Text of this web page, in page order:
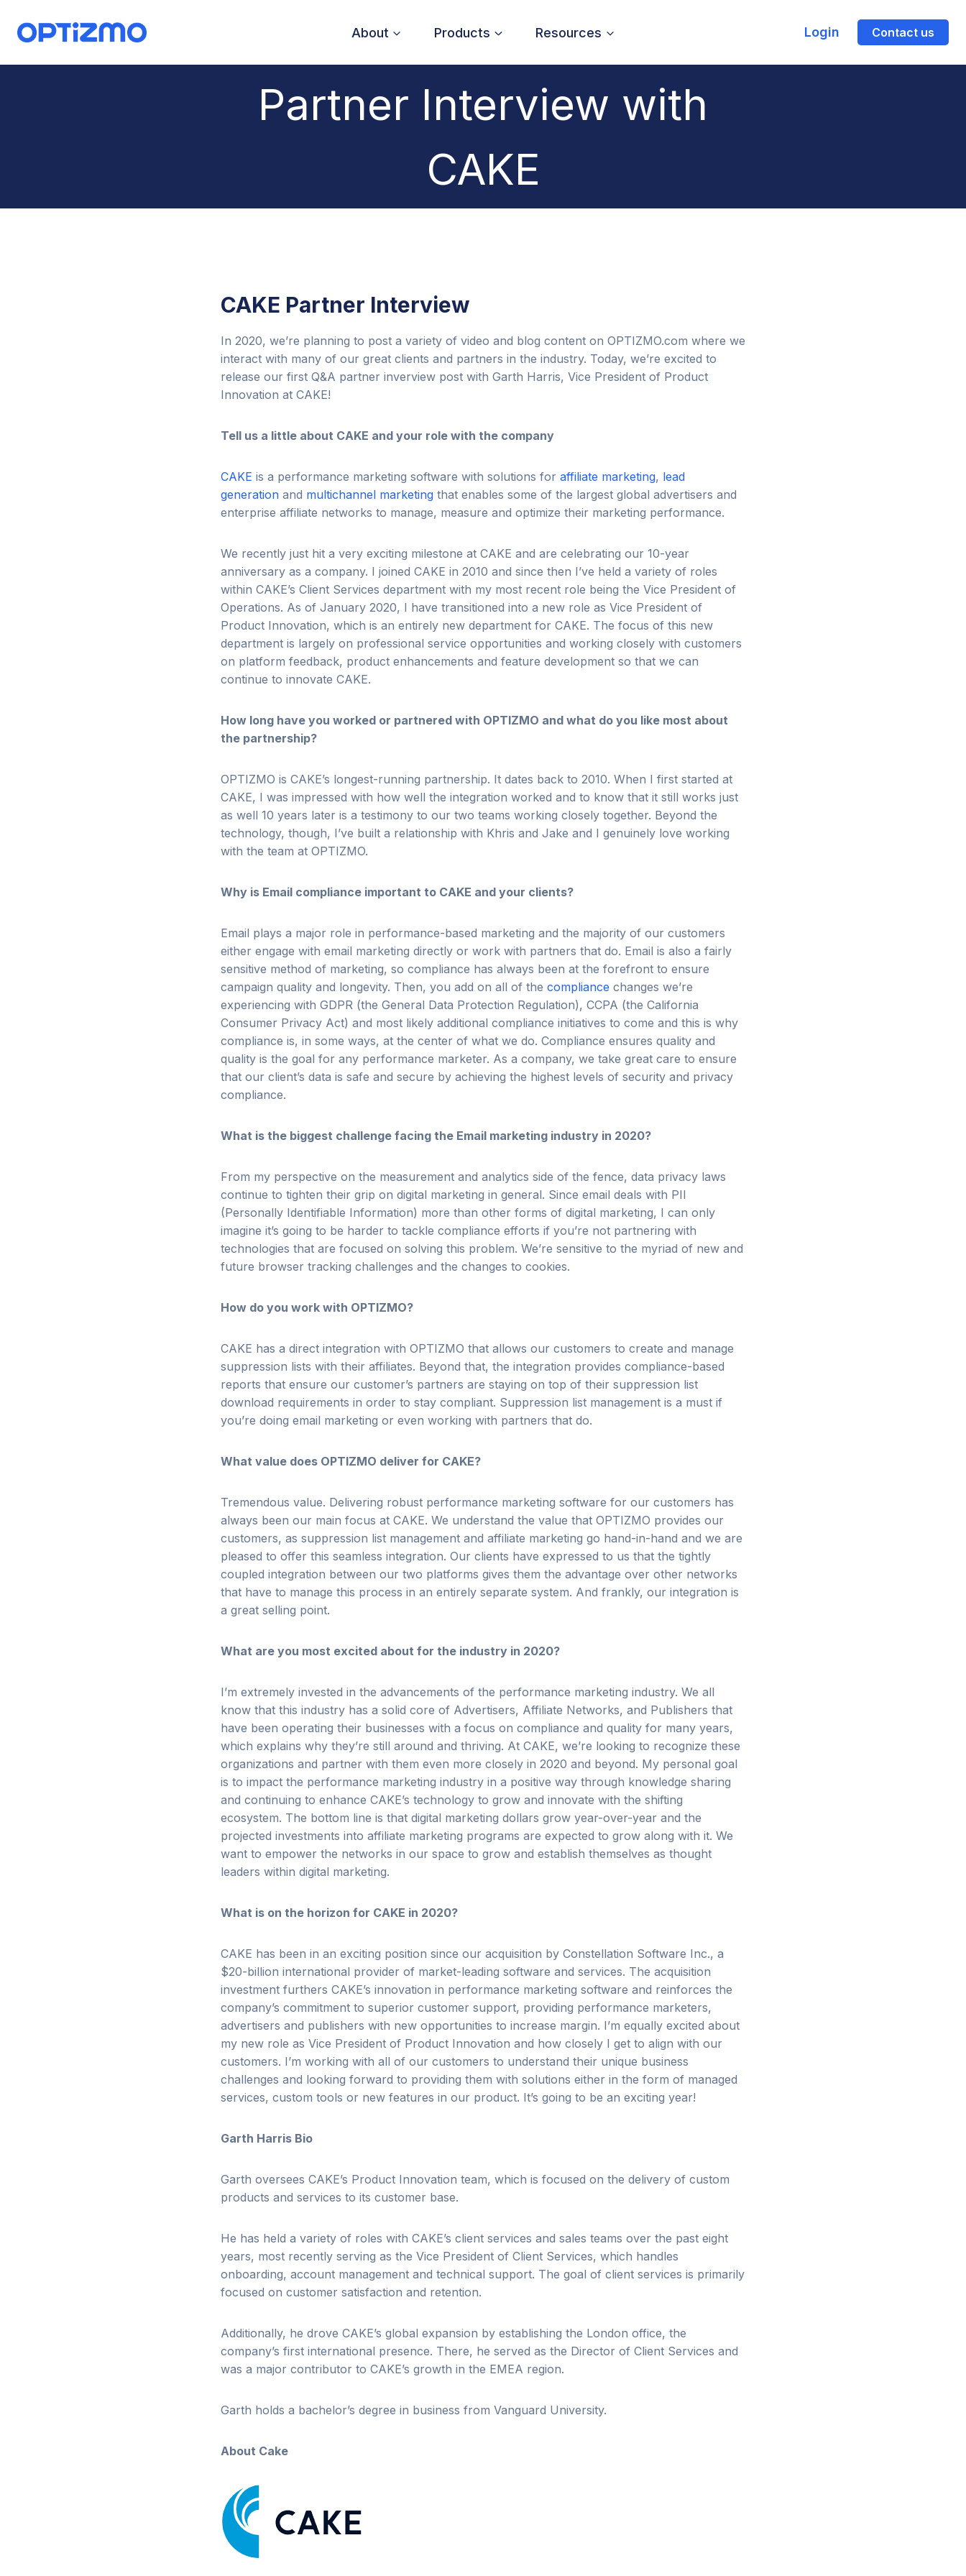
content
About Products Resources Login Contact us
Partner Interview with
CAKE
CAKE Partner Interview
In 2020, we’re planning to post a variety of video and blog content on OPTIZMO.com where we
interact with many of our great clients and partners in the industry. Today, we’re excited to
release our first Q&A partner inverview post with Garth Harris, Vice President of Product
Innovation at CAKE!
Tell us a little about CAKE and your role with the company
CAKE is a performance marketing software with solutions for affiliate marketing, lead
generation and multichannel marketing that enables some of the largest global advertisers and
enterprise affiliate networks to manage, measure and optimize their marketing performance.
We recently just hit a very exciting milestone at CAKE and are celebrating our 10-year
anniversary as a company. I joined CAKE in 2010 and since then I’ve held a variety of roles
within CAKE’s Client Services department with my most recent role being the Vice President of
Operations. As of January 2020, I have transitioned into a new role as Vice President of
Product Innovation, which is an entirely new department for CAKE. The focus of this new
department is largely on professional service opportunities and working closely with customers
on platform feedback, product enhancements and feature development so that we can
continue to innovate CAKE.
How long have you worked or partnered with OPTIZMO and what do you like most about
the partnership?
OPTIZMO is CAKE’s longest-running partnership. It dates back to 2010. When I first started at
CAKE, I was impressed with how well the integration worked and to know that it still works just
as well 10 years later is a testimony to our two teams working closely together. Beyond the
technology, though, I’ve built a relationship with Khris and Jake and I genuinely love working
with the team at OPTIZMO.
Why is Email compliance important to CAKE and your clients?
Email plays a major role in performance-based marketing and the majority of our customers
either engage with email marketing directly or work with partners that do. Email is also a fairly
sensitive method of marketing, so compliance has always been at the forefront to ensure
campaign quality and longevity. Then, you add on all of the compliance changes we’re
experiencing with GDPR (the General Data Protection Regulation), CCPA (the California
Consumer Privacy Act) and most likely additional compliance initiatives to come and this is why
compliance is, in some ways, at the center of what we do. Compliance ensures quality and
quality is the goal for any performance marketer. As a company, we take great care to ensure
that our client’s data is safe and secure by achieving the highest levels of security and privacy
compliance.
What is the biggest challenge facing the Email marketing industry in 2020?
From my perspective on the measurement and analytics side of the fence, data privacy laws
continue to tighten their grip on digital marketing in general. Since email deals with PII
(Personally Identifiable Information) more than other forms of digital marketing, I can only
imagine it’s going to be harder to tackle compliance efforts if you’re not partnering with
technologies that are focused on solving this problem. We’re sensitive to the myriad of new and
future browser tracking challenges and the changes to cookies.
How do you work with OPTIZMO?
CAKE has a direct integration with OPTIZMO that allows our customers to create and manage
suppression lists with their affiliates. Beyond that, the integration provides compliance-based
reports that ensure our customer’s partners are staying on top of their suppression list
download requirements in order to stay compliant. Suppression list management is a must if
you’re doing email marketing or even working with partners that do.
What value does OPTIZMO deliver for CAKE?
Tremendous value. Delivering robust performance marketing software for our customers has
always been our main focus at CAKE. We understand the value that OPTIZMO provides our
customers, as suppression list management and affiliate marketing go hand-in-hand and we are
pleased to offer this seamless integration. Our clients have expressed to us that the tightly
coupled integration between our two platforms gives them the advantage over other networks
that have to manage this process in an entirely separate system. And frankly, our integration is
a great selling point.
What are you most excited about for the industry in 2020?
I’m extremely invested in the advancements of the performance marketing industry. We all
know that this industry has a solid core of Advertisers, Affiliate Networks, and Publishers that
have been operating their businesses with a focus on compliance and quality for many years,
which explains why they’re still around and thriving. At CAKE, we’re looking to recognize these
organizations and partner with them even more closely in 2020 and beyond. My personal goal
is to impact the performance marketing industry in a positive way through knowledge sharing
and continuing to enhance CAKE’s technology to grow and innovate with the shifting
ecosystem. The bottom line is that digital marketing dollars grow year-over-year and the
projected investments into affiliate marketing programs are expected to grow along with it. We
want to empower the networks in our space to grow and establish themselves as thought
leaders within digital marketing.
What is on the horizon for CAKE in 2020?
CAKE has been in an exciting position since our acquisition by Constellation Software Inc., a
$20-billion international provider of market-leading software and services. The acquisition
investment furthers CAKE’s innovation in performance marketing software and reinforces the
company’s commitment to superior customer support, providing performance marketers,
advertisers and publishers with new opportunities to increase margin. I’m equally excited about
my new role as Vice President of Product Innovation and how closely I get to align with our
customers. I’m working with all of our customers to understand their unique business
challenges and looking forward to providing them with solutions either in the form of managed
services, custom tools or new features in our product. It’s going to be an exciting year!
Garth Harris Bio
Garth oversees CAKE’s Product Innovation team, which is focused on the delivery of custom
products and services to its customer base.
He has held a variety of roles with CAKE’s client services and sales teams over the past eight
years, most recently serving as the Vice President of Client Services, which handles
onboarding, account management and technical support. The goal of client services is primarily
focused on customer satisfaction and retention.
Additionally, he drove CAKE’s global expansion by establishing the London office, the
company’s first international presence. There, he served as the Director of Client Services and
was a major contributor to CAKE’s growth in the EMEA region.
Garth holds a bachelor’s degree in business from Vanguard University.
About Cake